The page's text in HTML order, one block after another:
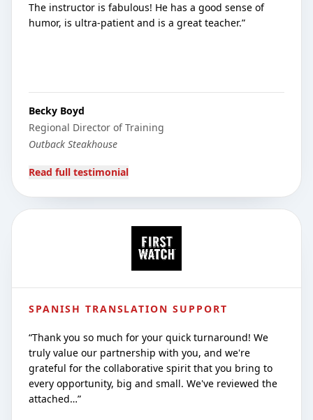
The instructor is fabulous! He has a good sense of
humor, is ultra-patient and is a great teacher.”
Becky Boyd
Regional Director of Training
Outback Steakhouse
Read full testimonial
SPANISH TRANSLATION SUPPORT
“Thank you so much for your quick turnaround! We
truly value our partnership with you, and we're
grateful for the collaborative spirit that you bring to
every opportunity, big and small. We've reviewed the
attached…”